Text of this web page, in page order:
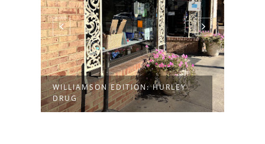
WILLIAMSON EDITION: HURLEY
DRUG